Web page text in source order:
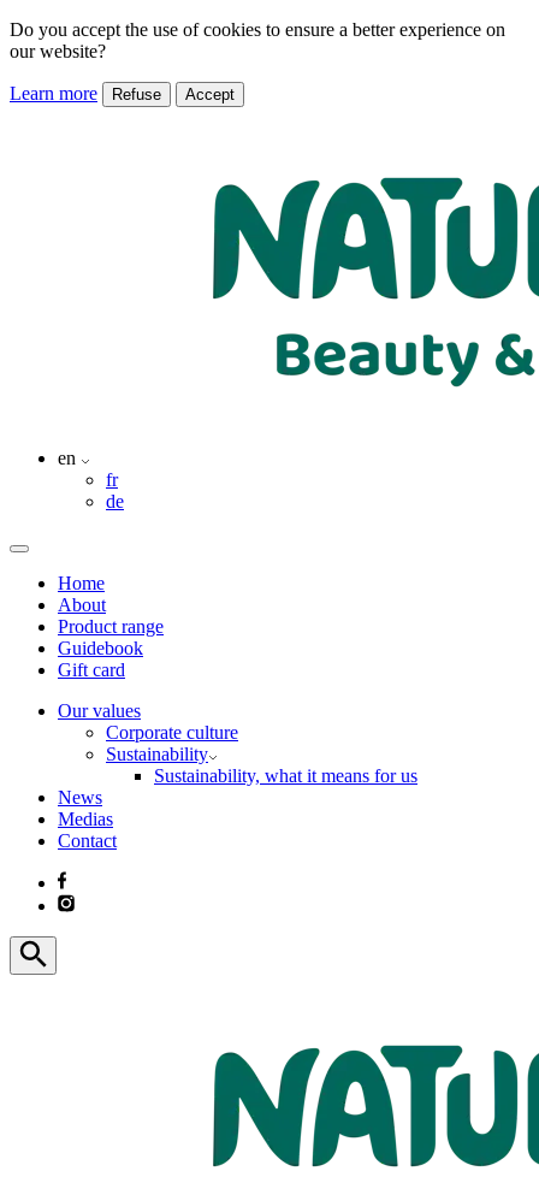
Do you accept the use of cookies to ensure a better experience on
our website?
Learn more Refuse Accept
en
fr
de
Home
About
Product range
Guidebook
Gift card
Our values
Corporate culture
Sustainability
Sustainability, what it means for us
News
Medias
Contact